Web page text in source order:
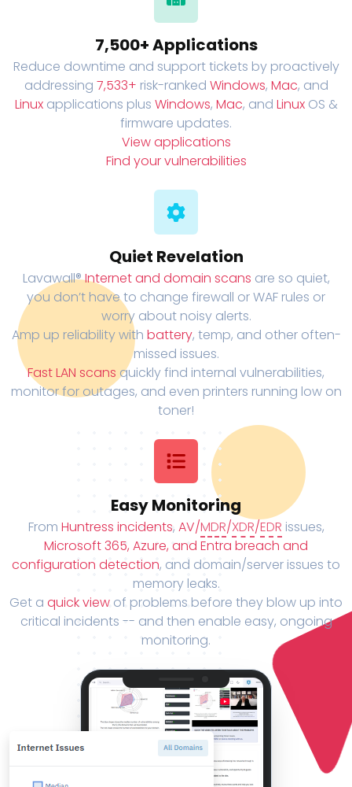
7,500+ Applications
Reduce downtime and support tickets by proactively
addressing 7,533+ risk-ranked Windows, Mac, and
Linuxapplications plus Windows, Mac, and LinuxOS &
firmware updates.
View applications
Find your vulnerabilities
Quiet Revelation
Lavawall®Internet and domain scans are so quiet,
you don’t have to change firewall or WAF rules or
worry about noisy alerts.
Amp up reliability with battery, temp, and other often-
missed issues.
Fast LAN scans quickly find internal vulnerabilities,
monitor for outages, and even printers running low on
toner!
Easy Monitoring
From Huntress incidents, AV/MDR/XDR/EDR issues,
Microsoft 365, Azure, and Entra breach and
configuration detection, and domain/server issues to
memory leaks.
Get a quick view of problems before they blow up into
critical incidents -- and then enable easy, ongoing
monitoring.